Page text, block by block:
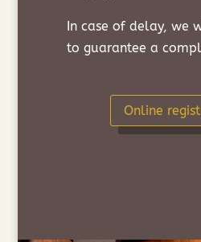
In case of delay, we
to guarantee a
Online